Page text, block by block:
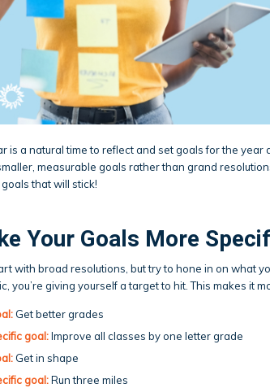
is a natural time to reflect and set goals for the year
measurable goals rather than grand
that will stick!
Your Goals More
with broad resolutions, but try to hone in on what
you’re giving yourself a target to hit. This makes it
Get better grades
goal:Improve all classes by one letter grade
Get in shape
goal:Run three miles